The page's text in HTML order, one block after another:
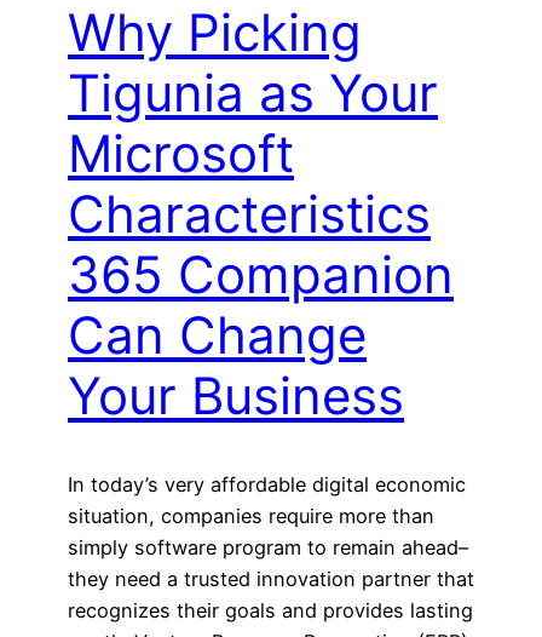
Why Picking
Tigunia as Your
Microsoft
Characteristics
365 Companion
Can Change
Your Business
In today’s very affordable digital economic
situation, companies require more than
simply software program to remain ahead–
they need a trusted innovation partner that
recognizes their goals and provides lasting